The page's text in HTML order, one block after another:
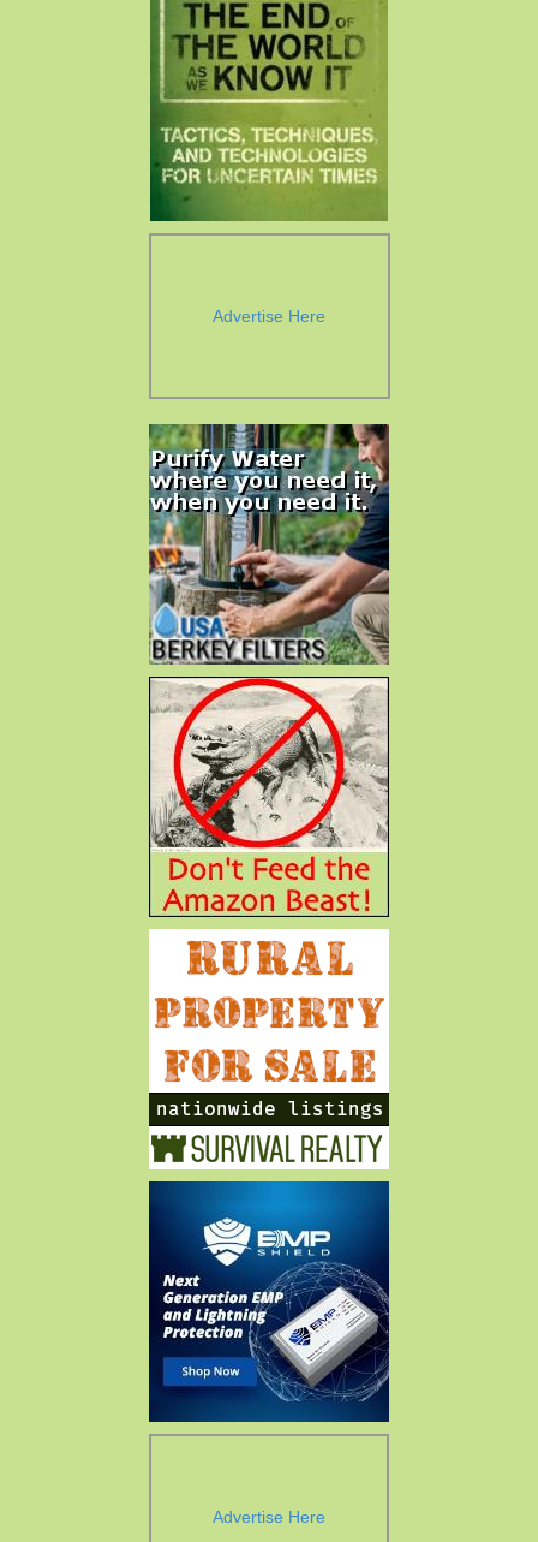
Advertise Here
Advertise Here